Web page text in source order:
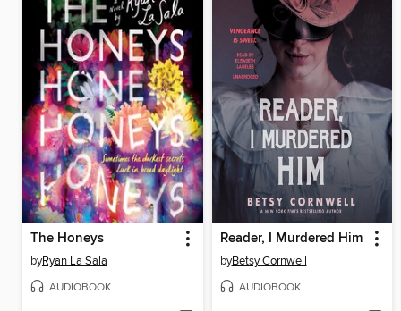
The Honeys
byRyan La Sala
AUDIOBOOK
Reader, I Murdered Him
byBetsy Cornwell
AUDIOBOOK